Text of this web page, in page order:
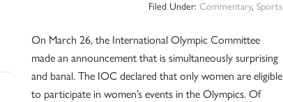
Filed Under:Commentary,Sports
On March 26, the International Olympic Committee
made an announcement that is simultaneously surprising
and banal. The IOC declared that only women are eligible
to participate in women’s events in the Olympics. Of